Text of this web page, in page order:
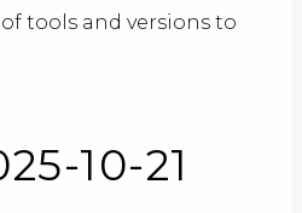
tools and versions to
10-21